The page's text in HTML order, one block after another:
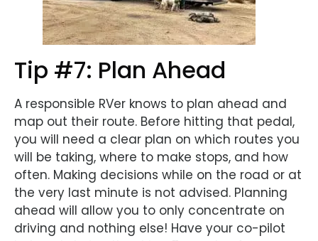
Tip #7: Plan Ahead
A responsible RVer knows to plan ahead and
map out their route. Before hitting that pedal,
you will need a clear plan on which routes you
will be taking, where to make stops, and how
often. Making decisions while on the road or at
the very last minute is not advised. Planning
ahead will allow you to only concentrate on
driving and nothing else! Have your co-pilot